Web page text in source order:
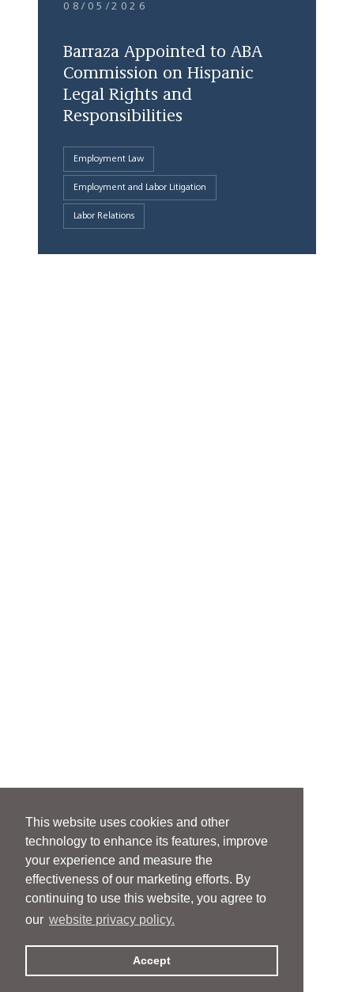
This website uses cookies and other
technology to enhance its features, improve
your experience and measure the
effectiveness of our marketing efforts. By
continuing to use this website, you agree to
our website privacy policy.
Accept
08/05/2026
Barraza Appointed to ABA
Commission on Hispanic
Legal Rights and
Responsibilities
Employment Law
Employment and Labor Litigation
Labor Relations